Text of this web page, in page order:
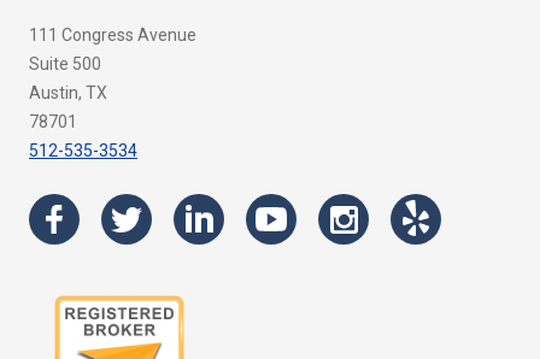
111 Congress Avenue
Suite 500
Austin, TX
78701
512-535-3534